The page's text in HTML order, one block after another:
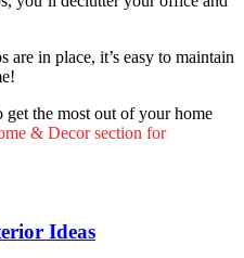
are in place, it’s easy to maintain
the most out of your home
& Decor section for
Ideas